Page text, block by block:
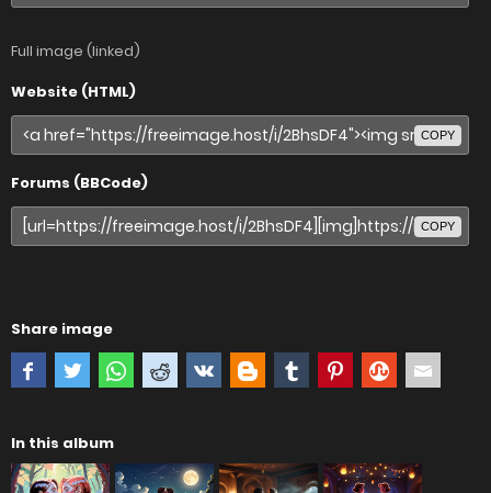
Full image (linked)
Website (HTML)
COPY
Forums (BBCode)
COPY
Share image
In this album